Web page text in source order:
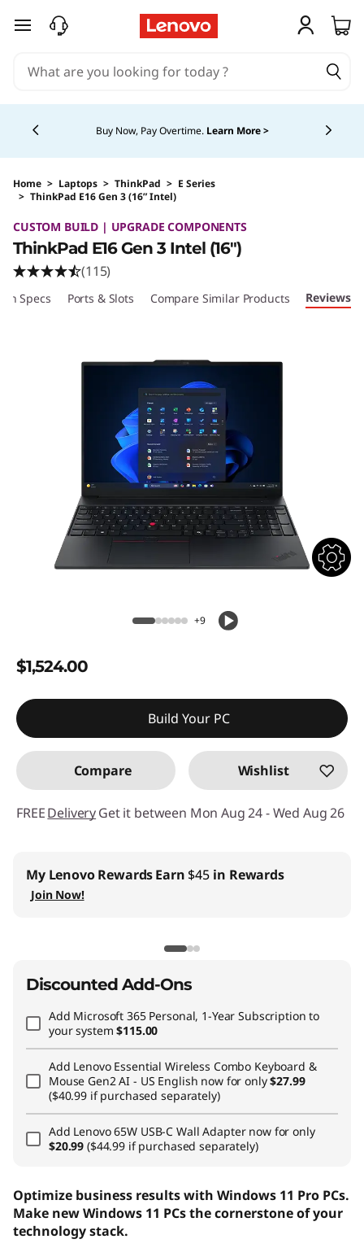
skip to main content
Buy Now, Pay Overtime. Learn More >
Home > Laptops > ThinkPad > E Series
> ThinkPad E16 Gen 3 (16” Intel)
CUSTOM BUILD | UPGRADE COMPONENTS
ThinkPad E16 Gen 3 Intel (16ʺ)
(115)
Specs Ports & Slots Compare Similar Products Reviews
+9
$1,524.00
Build Your PC
Compare Wishlist
FREEDeliveryGet it between Mon Aug 24 - Wed Aug 26
My Lenovo RewardsEarn $45 in Rewards
Join Now!
Discounted Add-Ons
Add Microsoft 365 Personal, 1-Year Subscription to
your system$115.00
Add Lenovo Essential Wireless Combo Keyboard &
Mouse Gen2 AI - US English now for only$27.99
($40.99 if purchased separately)
Add Lenovo 65W USB-C Wall Adapternow for only
$20.99($44.99 if purchased separately)
Optimize business results with Windows 11 Pro PCs.
Make new Windows 11 PCs the cornerstone of your
technology stack.